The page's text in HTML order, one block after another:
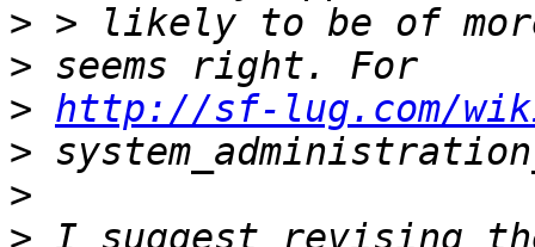
>
>
> http://sf-lug.com/
>
>
> I suggest revising